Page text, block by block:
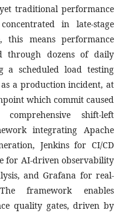
traditional performance
in late-stage
this means performance
through dozens of daily
a scheduled load testing
a production incident, at
which commit caused
shift-left
integrating Apache
Jenkins for CI/CD
for AI-driven observability
and Grafana for real-
framework enables
quality gates, driven by